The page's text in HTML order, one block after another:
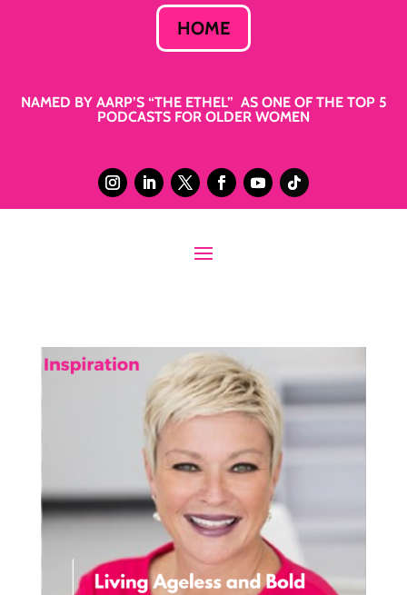
HOME
NAMED BY AARP’S “THE ETHEL” AS ONE OF THE TOP 5
PODCASTS FOR OLDER WOMEN